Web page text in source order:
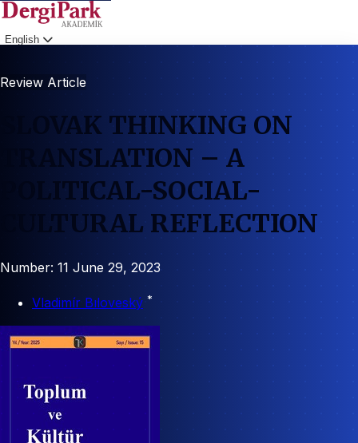
English
Review Article
SLOVAK THINKING ON
TRANSLATION – A
POLITICAL-SOCIAL-
CULTURAL REFLECTION
Number: 11 June 29, 2023
Vladimír Bıloveský *